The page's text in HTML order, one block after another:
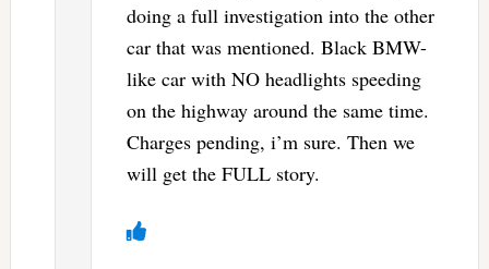
doing a full investigation into the other
car that was mentioned. Black BMW-
like car with NO headlights speeding
on the highway around the same time.
Charges pending, i’m sure. Then we
will get the FULL story.